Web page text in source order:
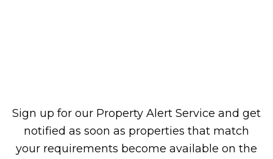
Sign up for our Property Alert Service and get
notified as soon as properties that match
your requirements become available on the